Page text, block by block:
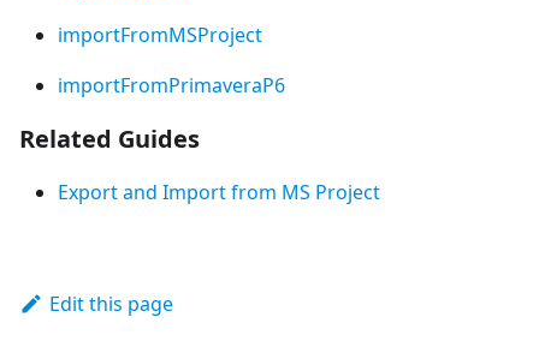
importFromMSProject
importFromPrimaveraP6
Related Guides
Export and Import from MS Project
Edit this page